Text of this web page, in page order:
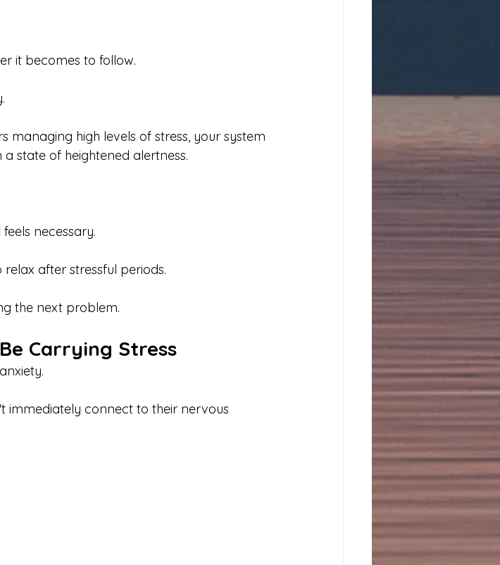
it becomes to follow.
managing high levels of stress, your system
state of heightened alertness.
necessary.
after stressful periods.
the next problem.
Carrying Stress
immediately connect to their nervous